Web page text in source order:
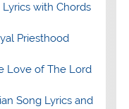
with Chords
Priesthood
Love of The Lord
Song Lyrics and